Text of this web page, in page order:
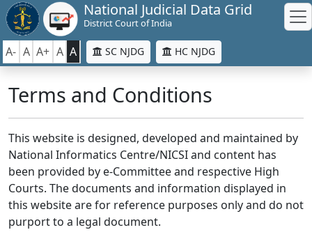
National Judicial Data Grid
District Court of India
A- A A+ A A SC NJDG HC NJDG
Terms and Conditions
This website is designed, developed and maintained by
National Informatics Centre/NICSI and content has
been provided by e-Committee and respective High
Courts. The documents and information displayed in
this website are for reference purposes only and do not
purport to a legal document.